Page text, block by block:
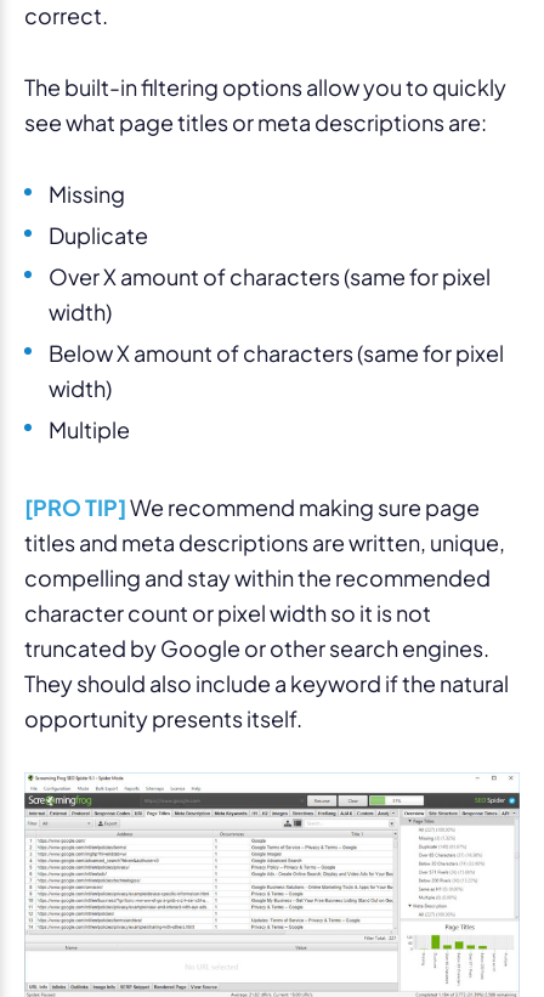
correct.
The built-in filtering options allow you to quickly
see what page titles or meta descriptions are:
Missing
Duplicate
Over X amount of characters (same for pixel
width)
Below X amount of characters (same for pixel
width)
Multiple
[PRO TIP]We recommend making sure page
titles and meta descriptions are written, unique,
compelling and stay within the recommended
character count or pixel width so it is not
truncated by Google or other search engines.
They should also include a keyword if the natural
opportunity presents itself.